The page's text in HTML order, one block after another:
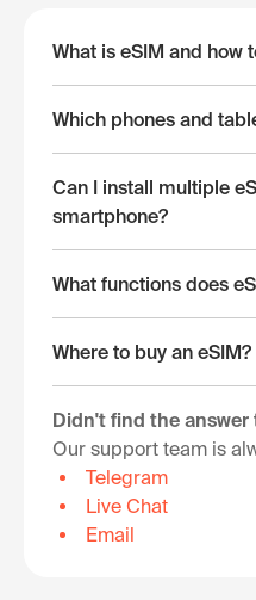
What is eSIM and how
Which phones and
Can I install multiple
smartphone?
What functions does
Where to buy an eSIM?
Didn't find the answer
Our support team is
Telegram
Live Chat
Email